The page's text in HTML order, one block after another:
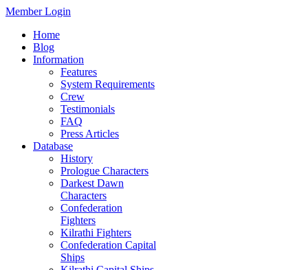
Member Login
Home
Blog
Information
Features
System Requirements
Crew
Testimonials
FAQ
Press Articles
Database
History
Prologue Characters
Darkest Dawn
Characters
Confederation
Fighters
Kilrathi Fighters
Confederation Capital
Ships